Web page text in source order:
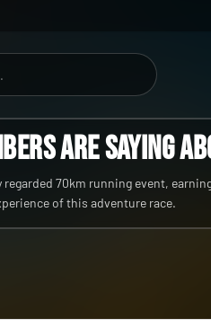
are saying
regarded 70km running event,
of this adventure race.